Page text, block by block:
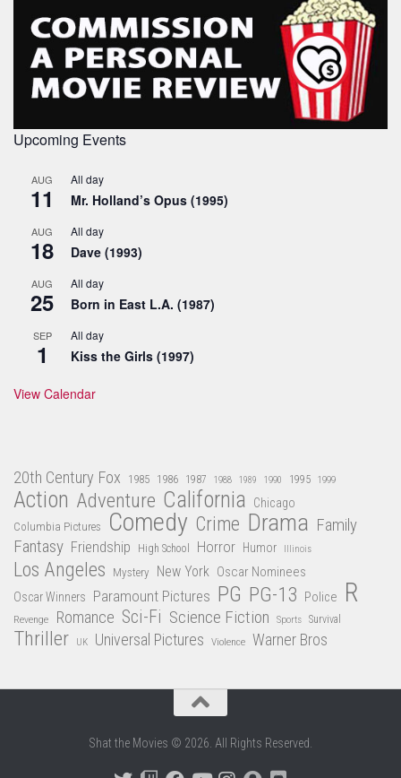
Upcoming Events
AUG
11
All day
Mr. Holland’s Opus (1995)
AUG
18
All day
Dave (1993)
AUG
25
All day
Born in East L.A. (1987)
SEP
1
All day
Kiss the Girls (1997)
View Calendar
20th Century Fox 1985 1986 1987 1988 1989 1990 1995 1999
Action Adventure California Chicago
Columbia Pictures Comedy Crime Drama Family
Fantasy Friendship High School Horror Humor Illinois
Los Angeles Mystery New York Oscar Nominees
Oscar Winners Paramount Pictures PG PG-13 Police R
Revenge Romance Sci-Fi Science Fiction Sports Survival
Thriller UK Universal Pictures Violence Warner Bros
Shat the Movies © 2026. All Rights Reserved.